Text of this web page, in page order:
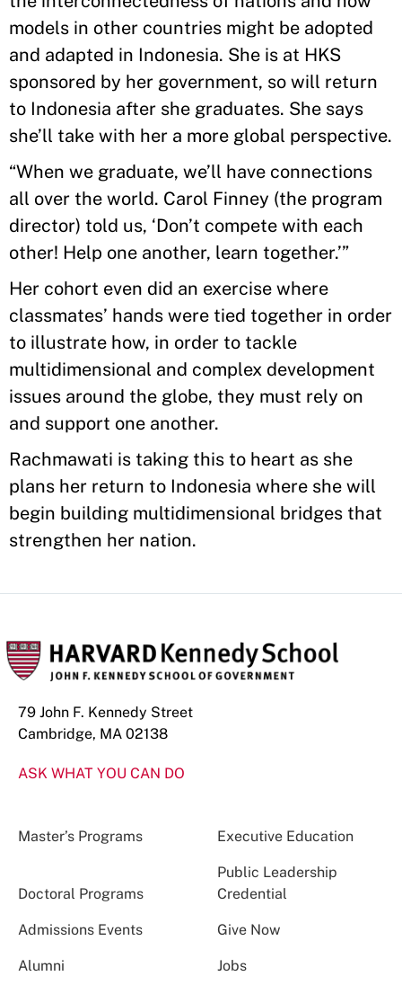
models in other countries might be adopted
and adapted in Indonesia. She is at HKS
sponsored by her government, so will return
to Indonesia after she graduates. She says
she’ll take with her a more global perspective.
“When we graduate, we’ll have connections
all over the world. Carol Finney (the program
director) told us, ‘Don’t compete with each
other! Help one another, learn together.’”
Her cohort even did an exercise where
classmates’ hands were tied together in order
to illustrate how, in order to tackle
multidimensional and complex development
issues around the globe, they must rely on
and support one another.
Rachmawati is taking this to heart as she
plans her return to Indonesia where she will
begin building multidimensional bridges that
strengthen her nation.
79 John F. Kennedy Street
Cambridge, MA 02138
ASK WHAT YOU CAN DO
Master’s Programs Executive Education
Doctoral Programs
Public Leadership
Credential
Admissions Events Give Now
Alumni Jobs